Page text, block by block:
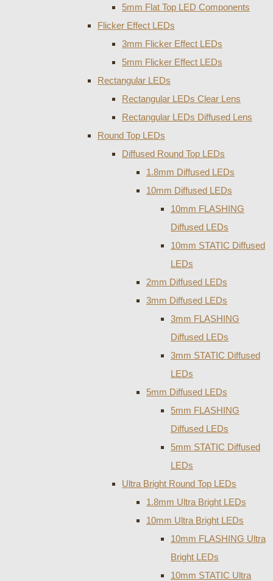
5mm Flat Top LED Components
Flicker Effect LEDs
3mm Flicker Effect LEDs
5mm Flicker Effect LEDs
Rectangular LEDs
Rectangular LEDs Clear Lens
Rectangular LEDs Diffused Lens
Round Top LEDs
Diffused Round Top LEDs
1.8mm Diffused LEDs
10mm Diffused LEDs
10mm FLASHING
Diffused LEDs
10mm STATIC Diffused
LEDs
2mm Diffused LEDs
3mm Diffused LEDs
3mm FLASHING
Diffused LEDs
3mm STATIC Diffused
LEDs
5mm Diffused LEDs
5mm FLASHING
Diffused LEDs
5mm STATIC Diffused
LEDs
Ultra Bright Round Top LEDs
1.8mm Ultra Bright LEDs
10mm Ultra Bright LEDs
10mm FLASHING Ultra
Bright LEDs
10mm STATIC Ultra